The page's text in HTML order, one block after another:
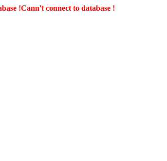
!Cann't connect to database !